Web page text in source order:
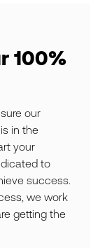
100%
our
in the
your
to
success.
we work
getting the